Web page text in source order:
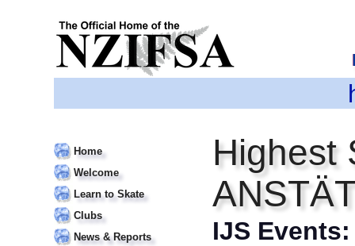
Home
Welcome
Learn to Skate
Clubs
News & Reports
Highest
IJS